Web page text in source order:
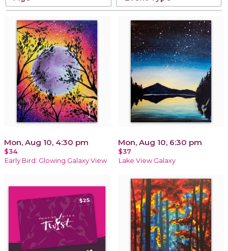
Mon, Aug 10, 4:30 pm
$34
Early Bird: Glowing Galaxy View
Mon, Aug 10, 6:30 pm
$37
Lake View Galaxy